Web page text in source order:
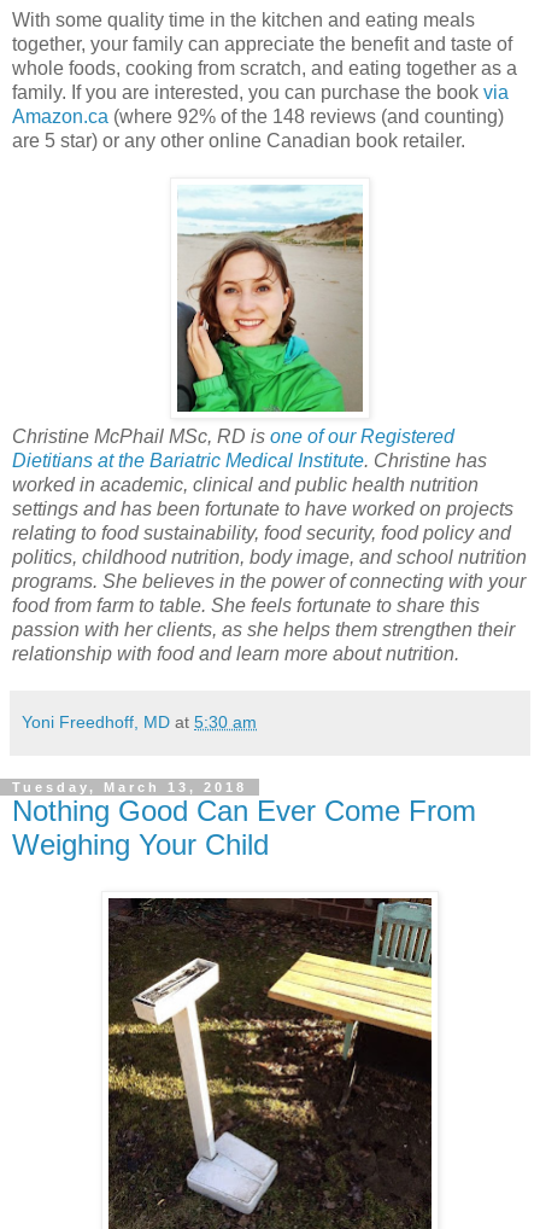
With some quality time in the kitchen and eating meals
together, your family can appreciate the benefit and taste of
whole foods, cooking from scratch, and eating together as a
family. If you are interested, you can purchase the book via
Amazon.ca (where 92% of the 148 reviews (and counting)
are 5 star) or any other online Canadian book retailer.
Christine McPhail MSc, RD is one of our Registered
Dietitians at the Bariatric Medical Institute. Christine has
worked in academic, clinical and public health nutrition
settings and has been fortunate to have worked on projects
relating to food sustainability, food security, food policy and
politics, childhood nutrition, body image, and school nutrition
programs. She believes in the power of connecting with your
food from farm to table. She feels fortunate to share this
passion with her clients, as she helps them strengthen their
relationship with food and learn more about nutrition.
Yoni Freedhoff, MD at 5:30 am
Tuesday, March 13, 2018
Nothing Good Can Ever Come From
Weighing Your Child